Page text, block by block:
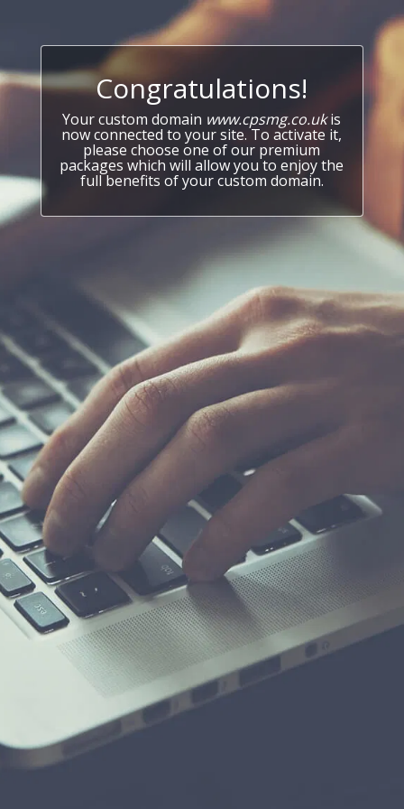
Congratulations!
Your custom domain www.cpsmg.co.ukis
now connected to your site. To activate it,
please choose one of our premium
packages which will allow you to enjoy the
full benefits of your custom domain.